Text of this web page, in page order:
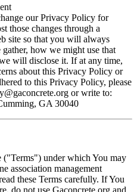
our Privacy Policy for
those changes through a
site so that you will always
how we might use that
will disclose it. If at any time,
about this Privacy Policy or
to this Privacy Policy, please
or write to:
GA 30040
("Terms") under which You may
association management
these Terms carefully. If You